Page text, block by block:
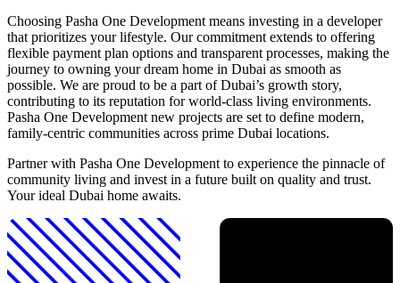
Choosing Pasha One Development means investing in a developer
that prioritizes your lifestyle. Our commitment extends to offering
flexible payment plan options and transparent processes, making the
journey to owning your dream home in Dubai as smooth as
possible. We are proud to be a part of Dubai’s growth story,
contributing to its reputation for world-class living environments.
Pasha One Development new projects are set to define modern,
family-centric communities across prime Dubai locations.
Partner with Pasha One Development to experience the pinnacle of
community living and invest in a future built on quality and trust.
Your ideal Dubai home awaits.